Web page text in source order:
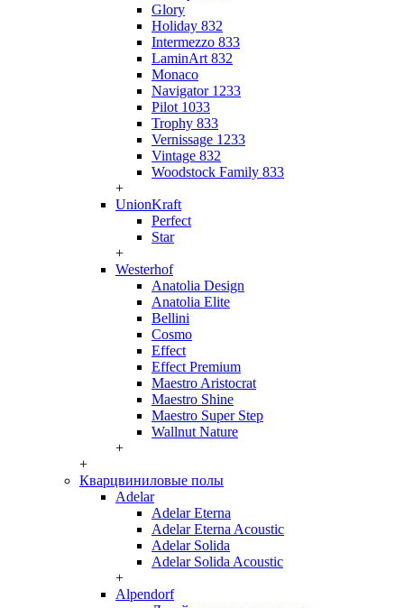
Glory
Holiday 832
Intermezzo 833
LaminArt 832
Monaco
Navigator 1233
Pilot 1033
Trophy 833
Vernissage 1233
Vintage 832
Woodstock Family 833
+
UnionKraft
Perfect
Star
+
Westerhof
Anatolia Design
Anatolia Elite
Bellini
Cosmo
Effect
Effect Premium
Maestro Aristocrat
Maestro Shine
Maestro Super Step
Wallnut Nature
+
+
Кварцвиниловые полы
Adelar
Adelar Eterna
Adelar Eterna Acoustic
Adelar Solida
Adelar Solida Acoustic
+
Alpendorf